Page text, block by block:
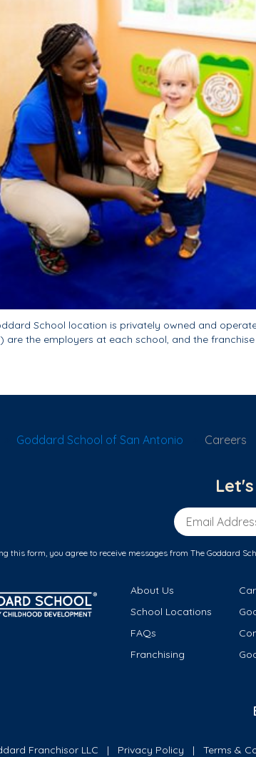
School location is privately owned and
are the employers at each school, and the
Goddard School of San Antonio Careers
Email Address
this form, you agree to receive messages from The Goddard
About Us
School Locations
FAQs
Franchising
Franchisor LLC Privacy Policy Terms &